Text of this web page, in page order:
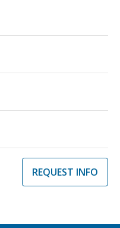
REQUEST INFO